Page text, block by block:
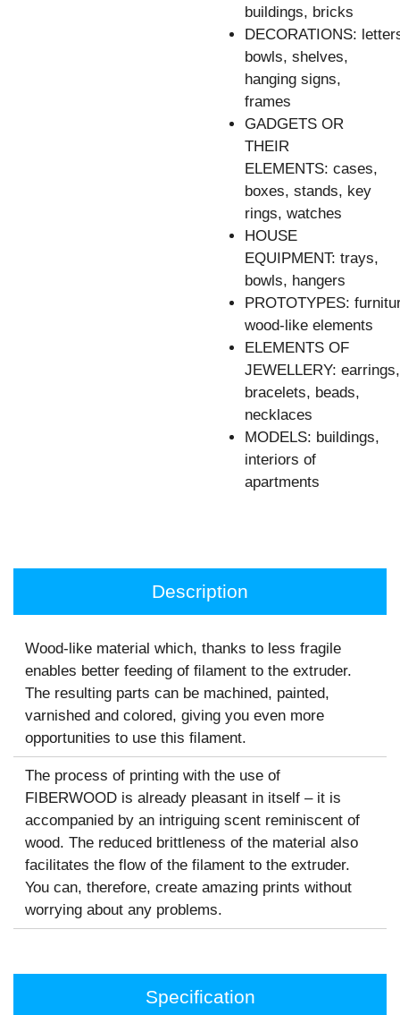
buildings, bricks
DECORATIONS:
bowls, shelves,
hanging signs,
frames
GADGETS OR
THEIR
ELEMENTS: cases,
boxes, stands, key
rings, watches
HOUSE
EQUIPMENT: trays,
bowls, hangers
PROTOTYPES:
wood-like elements
ELEMENTS OF
JEWELLERY: earrings,
bracelets, beads,
necklaces
MODELS: buildings,
interiors of
apartments
Description
Wood-like material which, thanks to less fragile
enables better feeding of ﬁlament to the extruder.
The resulting parts can be machined, painted,
varnished and colored, giving you even more
opportunities to use this ﬁlament.
The process of printing with the use of
FIBERWOOD is already pleasant in itself – it is
accompanied by an intriguing scent reminiscent of
wood. The reduced brittleness of the material also
facilitates the flow of the filament to the extruder.
You can, therefore, create amazing prints without
worrying about any problems.
Specification